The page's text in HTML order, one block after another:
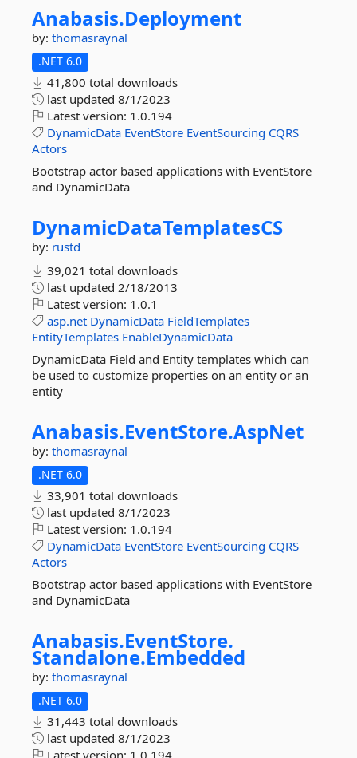
Anabasis.Deployment
by: thomasraynal
.NET 6.0
41,800 total downloads
last updated 8/1/2023
Latest version: 1.0.194
DynamicData EventStore EventSourcing CQRS
Actors
Bootstrap actor based applications with EventStore
and DynamicData
DynamicDataTemplatesCS
by: rustd
39,021 total downloads
last updated 2/18/2013
Latest version: 1.0.1
asp.net DynamicData FieldTemplates
EntityTemplates EnableDynamicData
DynamicData Field and Entity templates which can
be used to customize properties on an entity or an
entity
Anabasis.EventStore.AspNet
by: thomasraynal
.NET 6.0
33,901 total downloads
last updated 8/1/2023
Latest version: 1.0.194
DynamicData EventStore EventSourcing CQRS
Actors
Bootstrap actor based applications with EventStore
and DynamicData
Anabasis.EventStore.
Standalone.Embedded
by: thomasraynal
.NET 6.0
31,443 total downloads
last updated 8/1/2023
Latest version: 1.0.194